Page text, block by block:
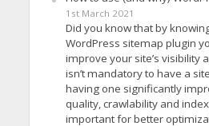
1st March 2021
Did you know that by
WordPress sitemap plugin
improve your site’s visibility
isn’t mandatory to have a
having one significantly
quality, crawlability and
important for better